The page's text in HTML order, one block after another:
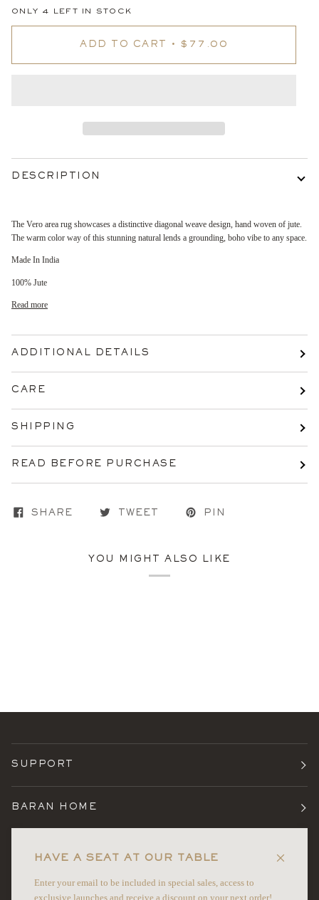
ONLY 4 LEFT IN STOCK
ADD TO CART • $77.00
DESCRIPTION
The Vero area rug showcases a distinctive diagonal weave design, hand woven of jute.
The warm color way of this stunning natural lends a grounding, boho vibe to any space.
Made In India
100% Jute
Read more
ADDITIONAL DETAILS
CARE
SHIPPING
READ BEFORE PURCHASE
SHARE TWEET PIN
YOU MIGHT ALSO LIKE
SUPPORT
BARAN HOME
NEWSLETTER
HAVE A SEAT AT OUR TABLE
Enter your email to be included in special sales, access to
exclusive launches and receive a discount on your next order!